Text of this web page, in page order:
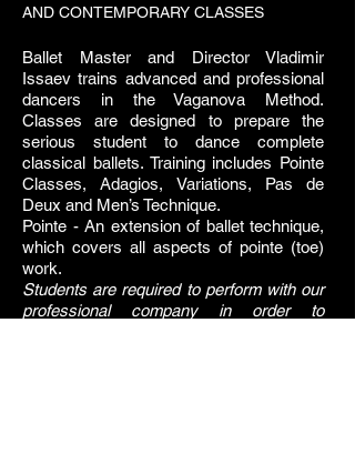
AND CONTEMPORARY CLASSES
Ballet Master and Director Vladimir
Issaev trains advanced and professional
dancers in the Vaganova Method.
Classes are designed to prepare the
serious student to dance complete
classical ballets. Training includes Pointe
Classes, Adagios, Variations, Pas de
Deux and Men’s Technique.
Pointe - An extension of ballet technique,
which covers all aspects of pointe (toe)
work.
Students are required to perform with our
professional company in order to